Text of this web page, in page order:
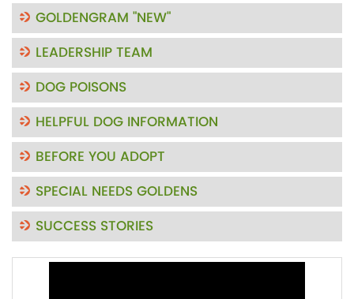
GOLDENGRAM "NEW"
LEADERSHIP TEAM
DOG POISONS
HELPFUL DOG INFORMATION
BEFORE YOU ADOPT
SPECIAL NEEDS GOLDENS
SUCCESS STORIES